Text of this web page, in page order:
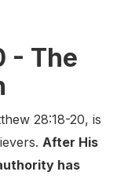
- The
28:18-20, is
After His
has